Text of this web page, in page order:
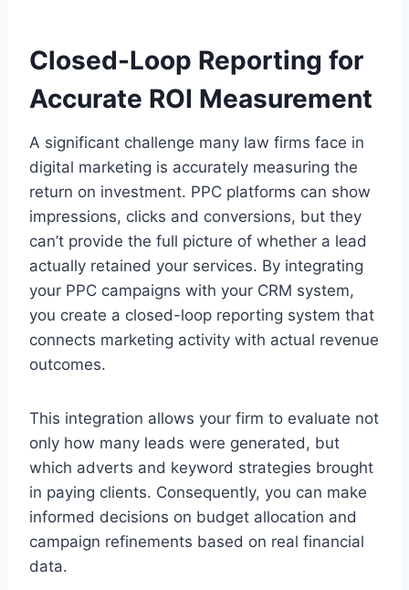
Closed-Loop Reporting for
Accurate ROI Measurement
A significant challenge many law firms face in
digital marketing is accurately measuring the
return on investment. PPC platforms can show
impressions, clicks and conversions, but they
can’t provide the full picture of whether a lead
actually retained your services. By integrating
your PPC campaigns with your CRM system,
you create a closed-loop reporting system that
connects marketing activity with actual revenue
outcomes.
This integration allows your firm to evaluate not
only how many leads were generated, but
which adverts and keyword strategies brought
in paying clients. Consequently, you can make
informed decisions on budget allocation and
campaign refinements based on real financial
data.